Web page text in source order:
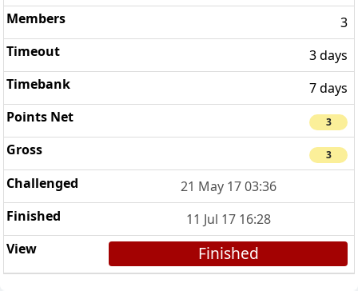
3
3 days
7 days
3
3
21 May 17 03:36
11 Jul 17 16:28
Finished